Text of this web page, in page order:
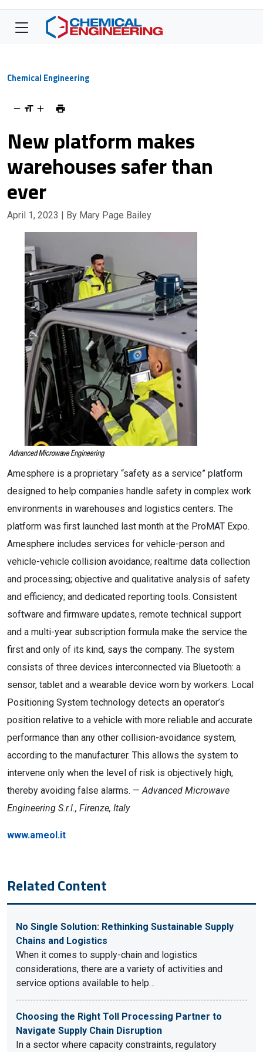
Chemical Engineering
New platform makes
warehouses safer than
ever
April 1, 2023 | By Mary Page Bailey
Amesphere is a proprietary “safety as a service” platform
designed to help companies handle safety in complex work
environments in warehouses and logistics centers. The
platform was first launched last month at the ProMAT Expo.
Amesphere includes services for vehicle-person and
vehicle-vehicle collision avoidance; realtime data collection
and processing; objective and qualitative analysis of safety
and efficiency; and dedicated reporting tools. Consistent
software and firmware updates, remote technical support
and a multi-year subscription formula make the service the
first and only of its kind, says the company. The system
consists of three devices interconnected via Bluetooth: a
sensor, tablet and a wearable device worn by workers. Local
Positioning System technology detects an operator’s
position relative to a vehicle with more reliable and accurate
performance than any other collision-avoidance system,
according to the manufacturer. This allows the system to
intervene only when the level of risk is objectively high,
thereby avoiding false alarms. —Advanced Microwave
Engineering S.r.l., Firenze, Italy
www.ameol.it
Related Content
No Single Solution: Rethinking Sustainable Supply
Chains and Logistics
When it comes to supply-chain and logistics
considerations, there are a variety of activities and
service options available to help…
Choosing the Right Toll Processing Partner to
Navigate Supply Chain Disruption
In a sector where capacity constraints, regulatory